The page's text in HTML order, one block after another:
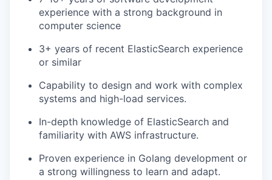
experience with a strong background in
computer science
3+ years of recent ElasticSearch experience
or similar
Capability to design and work with complex
systems and high-load services.
In-depth knowledge of ElasticSearch and
familiarity with AWS infrastructure.
Proven experience in Golang development or
a strong willingness to learn and adapt.